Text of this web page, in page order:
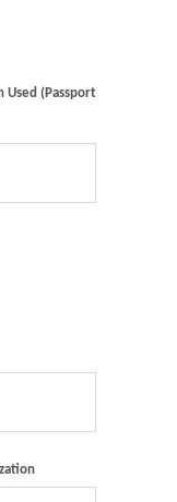
Used (Passport